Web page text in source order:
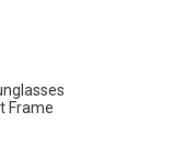
Frame